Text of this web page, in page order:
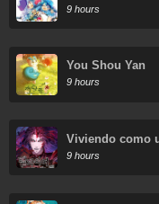
9 hours
You Shou Yan
9 hours
Viviendo como
9 hours